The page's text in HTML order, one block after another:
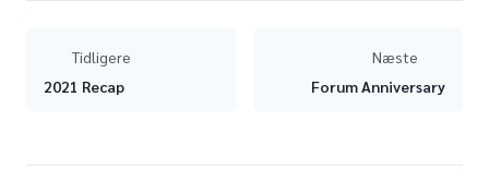
Tidligere
2021 Recap
Næste
Forum Anniversary